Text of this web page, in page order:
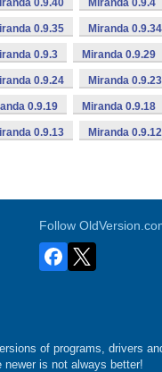
0.9.40 Miranda 0.9.4
0.9.35 Miranda 0.9.34
0.9.3 Miranda 0.9.29
0.9.24 Miranda 0.9.23
0.9.19 Miranda 0.9.18
0.9.13 Miranda 0.9.12
Follow
of programs, drivers
is not always better!